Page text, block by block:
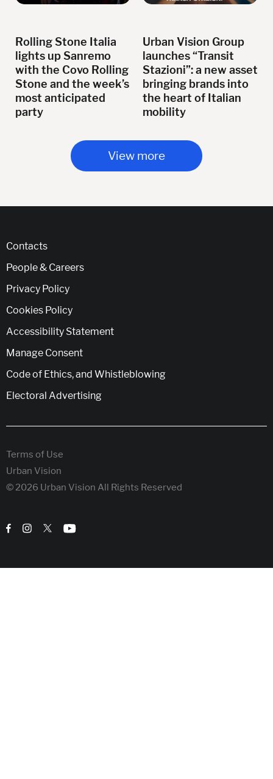
Rolling Stone Italia
lights up Sanremo
with the Covo Rolling
Stone and the week’s
most anticipated
party
Urban Vision Group
launches “Transit
Stazioni”: a new asset
bringing brands into
the heart of Italian
mobility
View more
Contacts
People & Careers
Privacy Policy
Cookies Policy
Accessibility Statement
Manage Consent
Code of Ethics, and Whistleblowing
Electoral Advertising
Terms of Use
Urban Vision
© 2026 Urban Vision All Rights Reserved